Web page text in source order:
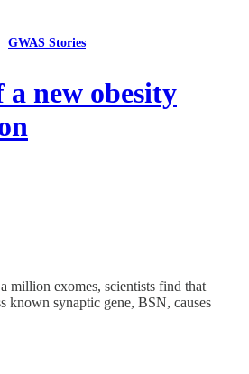
GWAS Stories
a new obesity
million exomes, scientists find that
known synaptic gene, BSN, causes